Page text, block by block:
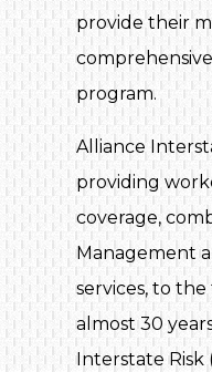
provide their
program.
Alliance
providing
coverage,
Management
services, to
almost 30
Interstate Risk